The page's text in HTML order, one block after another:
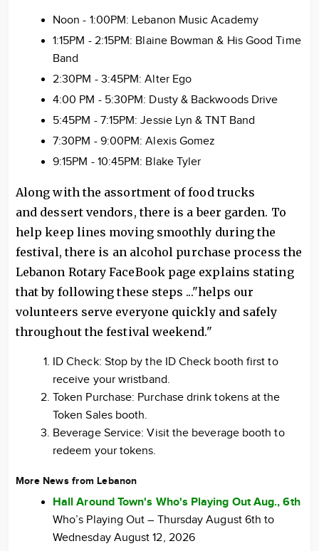
Noon - 1:00PM: Lebanon Music Academy
1:15PM - 2:15PM: Blaine Bowman & His Good Time
Band
2:30PM - 3:45PM: Alter Ego
4:00 PM - 5:30PM: Dusty & Backwoods Drive
5:45PM - 7:15PM: Jessie Lyn & TNT Band
7:30PM - 9:00PM: Alexis Gomez
9:15PM - 10:45PM: Blake Tyler
Along with the assortment of food trucks
and dessert vendors, there is a beer garden. To
help keep lines moving smoothly during the
festival, there is an alcohol purchase process the
Lebanon Rotary FaceBook page explains stating
that by following these steps ..."helps our
volunteers serve everyone quickly and safely
throughout the festival weekend."
ID Check: Stop by the ID Check booth first to
receive your wristband.
Token Purchase: Purchase drink tokens at the
Token Sales booth.
Beverage Service: Visit the beverage booth to
redeem your tokens.
More News from Lebanon
Hall Around Town's Who's Playing Out Aug., 6th
Who’s Playing Out – Thursday August 6th to
Wednesday August 12, 2026